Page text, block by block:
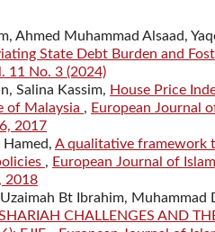
Ahmed Muhammad Alsaad,
State Debt Burden and
11 No. 3 (2024)
Salina Kassim, House Price
of Malaysia , European Journal
2017
A qualitative framework
, European Journal of
2018
Bt Ibrahim, Muhammad
CHALLENGES AND